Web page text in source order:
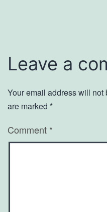
Leave a
Your email address will not
are marked *
Comment *